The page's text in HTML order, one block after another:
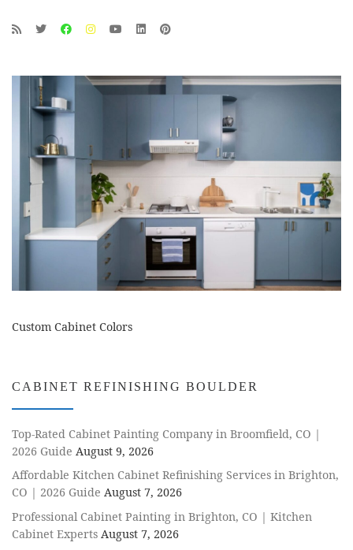
Custom Cabinet Colors
CABINET REFINISHING BOULDER
Top-Rated Cabinet Painting Company in Broomfield, CO |
2026 Guide August 9, 2026
Affordable Kitchen Cabinet Refinishing Services in Brighton,
CO | 2026 Guide August 7, 2026
Professional Cabinet Painting in Brighton, CO | Kitchen
Cabinet Experts August 7, 2026